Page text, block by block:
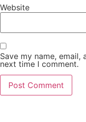
Website
Save my name,
next time I comment.